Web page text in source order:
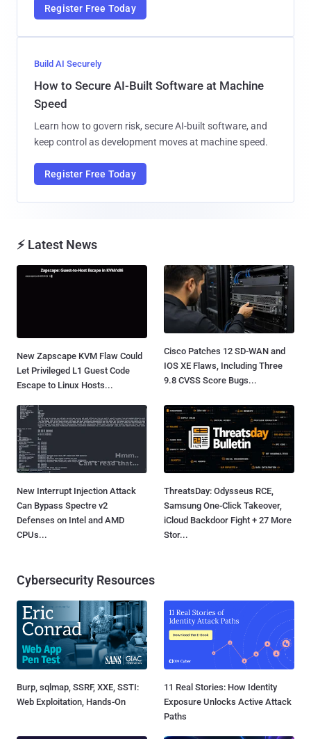
Register Free Today
Build AI Securely
How to Secure AI-Built Software at Machine
Speed
Learn how to govern risk, secure AI-built software, and
keep control as development moves at machine speed.
Register Free Today
⚡ Latest News
New Zapscape KVM Flaw Could
Let Privileged L1 Guest Code
Escape to Linux Hosts...
Cisco Patches 12 SD-WAN and
IOS XE Flaws, Including Three
9.8 CVSS Score Bugs...
New Interrupt Injection Attack
Can Bypass Spectre v2
Defenses on Intel and AMD
CPUs...
ThreatsDay: Odysseus RCE,
Samsung One-Click Takeover,
iCloud Backdoor Fight + 27 More
Stor...
Cybersecurity Resources
Burp, sqlmap, SSRF, XXE, SSTI:
Web Exploitation, Hands-On
11 Real Stories: How Identity
Exposure Unlocks Active Attack
Paths